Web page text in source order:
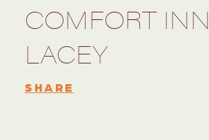
COMFORT INN
LACEY
SHARE